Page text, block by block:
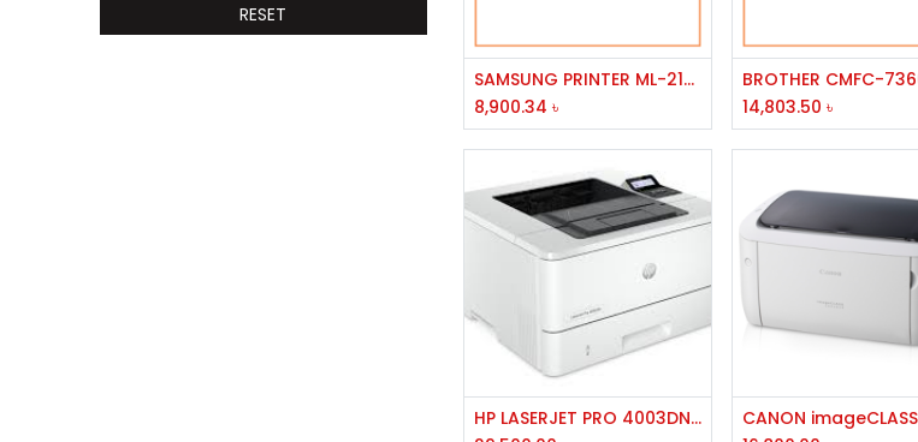
RESET
Add to Cart
SAMSUNG PRINTER ML-2165W/LJ/300MHZ/32MB/USB/WIRELESS/A4/20PPM/1200DPI/150ST/30W
8,900.34 ৳
Add to Cart
14,803.50 ৳
Add to Cart
HP LASERJET PRO 4003DN PRINTER
Add to Cart